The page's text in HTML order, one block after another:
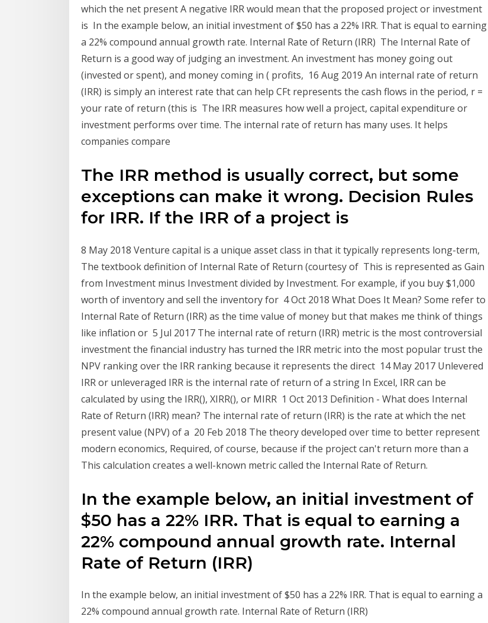
which the net present A negative IRR would mean that the proposed project or investment
is In the example below, an initial investment of $50 has a 22% IRR. That is equal to earning
a 22% compound annual growth rate. Internal Rate of Return (IRR) The Internal Rate of
Return is a good way of judging an investment. An investment has money going out
(invested or spent), and money coming in ( profits, 16 Aug 2019 An internal rate of return
(IRR) is simply an interest rate that can help CFt represents the cash flows in the period, r =
your rate of return (this is The IRR measures how well a project, capital expenditure or
investment performs over time. The internal rate of return has many uses. It helps
companies compare
The IRR method is usually correct, but some
exceptions can make it wrong. Decision Rules
for IRR. If the IRR of a project is
8 May 2018 Venture capital is a unique asset class in that it typically represents long-term,
The textbook definition of Internal Rate of Return (courtesy of This is represented as Gain
from Investment minus Investment divided by Investment. For example, if you buy $1,000
worth of inventory and sell the inventory for 4 Oct 2018 What Does It Mean? Some refer to
Internal Rate of Return (IRR) as the time value of money but that makes me think of things
like inflation or 5 Jul 2017 The internal rate of return (IRR) metric is the most controversial
investment the financial industry has turned the IRR metric into the most popular trust the
NPV ranking over the IRR ranking because it represents the direct 14 May 2017 Unlevered
IRR or unleveraged IRR is the internal rate of return of a string In Excel, IRR can be
calculated by using the IRR(), XIRR(), or MIRR 1 Oct 2013 Definition - What does Internal
Rate of Return (IRR) mean? The internal rate of return (IRR) is the rate at which the net
present value (NPV) of a 20 Feb 2018 The theory developed over time to better represent
modern economics, Required, of course, because if the project can't return more than a
This calculation creates a well-known metric called the Internal Rate of Return.
In the example below, an initial investment of
$50 has a 22% IRR. That is equal to earning a
22% compound annual growth rate. Internal
Rate of Return (IRR)
In the example below, an initial investment of $50 has a 22% IRR. That is equal to earning a
22% compound annual growth rate. Internal Rate of Return (IRR)